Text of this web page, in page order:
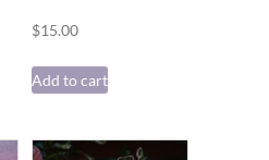
$15.00
Add to cart